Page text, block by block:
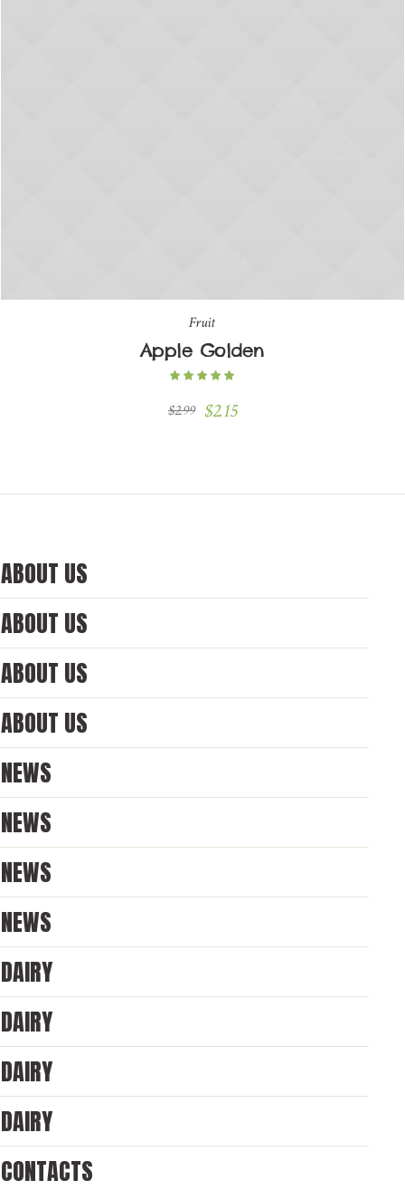
Fruit
Apple Golden
$2.99 $2.15
ABOUT US
ABOUT US
ABOUT US
ABOUT US
NEWS
NEWS
NEWS
NEWS
DAIRY
DAIRY
DAIRY
DAIRY
CONTACTS